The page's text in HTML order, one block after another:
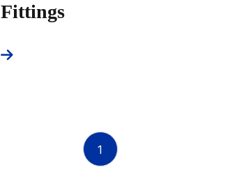
Fittings
1